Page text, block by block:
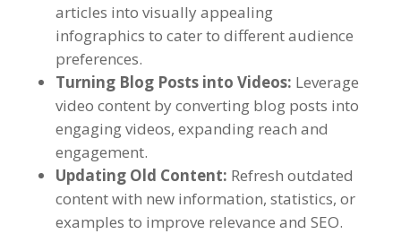
articles into visually appealing
infographics to cater to different audience
preferences.
Turning Blog Posts into Videos: Leverage
video content by converting blog posts into
engaging videos, expanding reach and
engagement.
Updating Old Content: Refresh outdated
content with new information, statistics, or
examples to improve relevance and SEO.